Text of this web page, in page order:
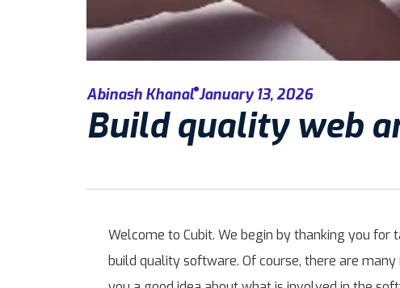
Abinash Khanal January 13, 2026
Build quality web
Welcome to Cubit. We begin by thanking you
build quality software. Of course, there are